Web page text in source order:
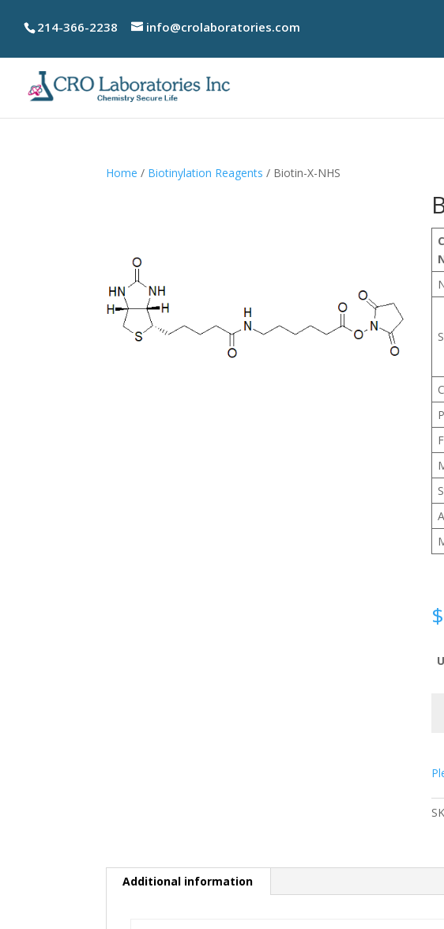
214-366-2238 info@crolaboratories.com
Home / Biotinylation Reagents / Biotin-X-NHS
$
Additional information